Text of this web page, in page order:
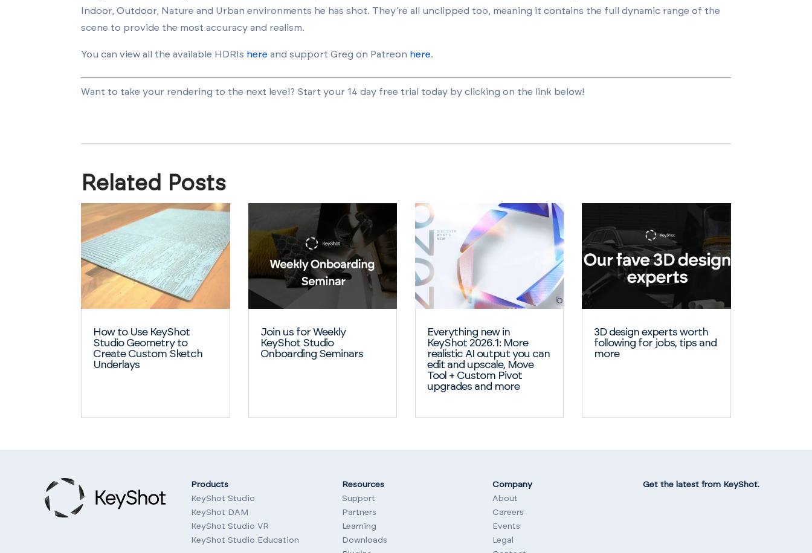
Indoor, Outdoor, Nature and Urban environments he has shot. They’re all unclipped too, meaning it contains the full dynamic range of the
scene to provide the most accuracy and realism.
You can view all the available HDRIs here and support Greg on Patreon here.
Want to take your rendering to the next level? Start your 14 day free trial today by clicking on the link below!
Related Posts
How to Use KeyShot
Studio Geometry to
Create Custom Sketch
Underlays
Join us for Weekly
KeyShot Studio
Onboarding Seminars
Everything new in
KeyShot 2026.1: More
realistic AI output you can
edit and upscale, Move
Tool + Custom Pivot
upgrades and more
3D design experts worth
following for jobs, tips and
more
Products
KeyShot Studio
KeyShot DAM
KeyShot Studio VR
KeyShot Studio Education
Resources
Support
Partners
Learning
Downloads
Company
About
Careers
Events
Legal
Get the latest from KeyShot.